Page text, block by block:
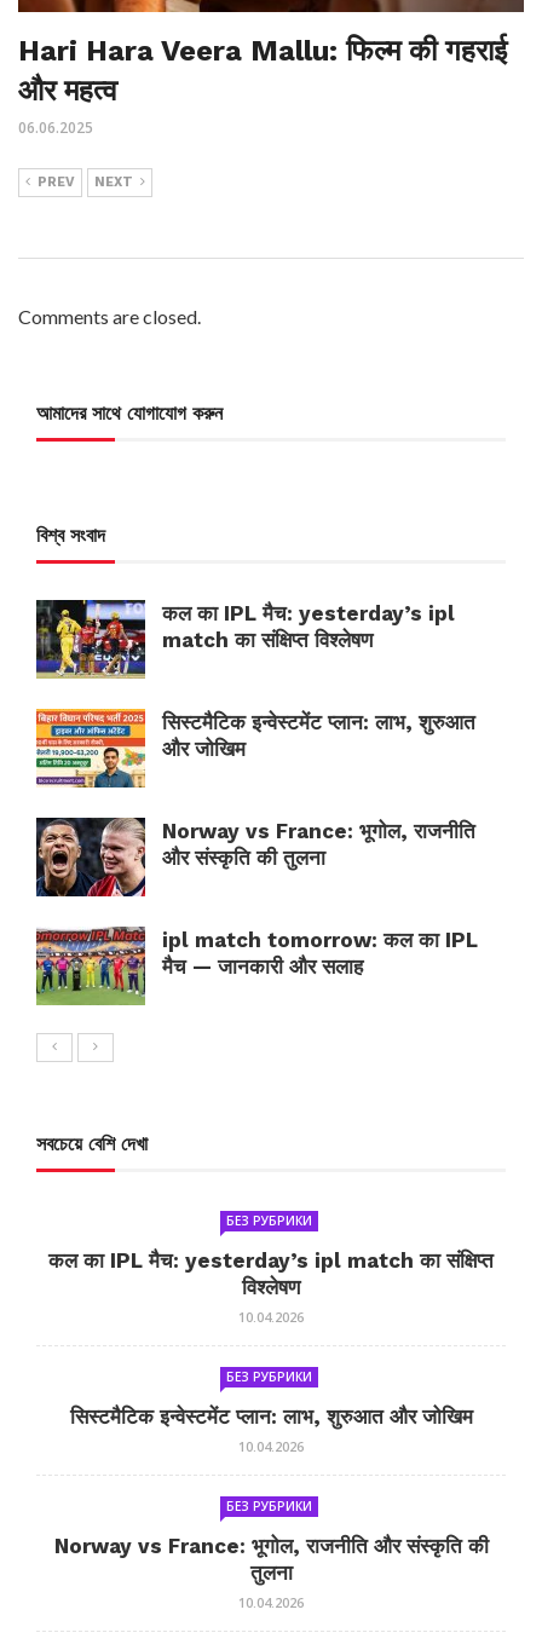
Hari Hara Veera Mallu: फिल्म की गहराई
और महत्व
06.06.2025
PREV NEXT
Comments are closed.
আমাদের সাথে যোগাযোগ করুন
বিশ্ব সংবাদ
कल का IPL मैच: yesterday’s ipl
match का संक्षिप्त विश्लेषण
सिस्टमैटिक इन्वेस्टमेंट प्लान: लाभ, शुरुआत
और जोखिम
Norway vs France: भूगोल, राजनीति
और संस्कृति की तुलना
ipl match tomorrow: कल का IPL
मैच — जानकारी और सलाह
সবচেয়ে বেশি দেখা
БЕЗ РУБРИКИ
कल का IPL मैच: yesterday’s ipl match का संक्षिप्त
विश्लेषण
10.04.2026
БЕЗ РУБРИКИ
सिस्टमैटिक इन्वेस्टमेंट प्लान: लाभ, शुरुआत और जोखिम
10.04.2026
БЕЗ РУБРИКИ
Norway vs France: भूगोल, राजनीति और संस्कृति की
तुलना
10.04.2026